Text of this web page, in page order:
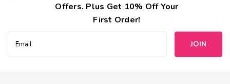
Offers. Plus Get 10% Off Your
First Order!
Address